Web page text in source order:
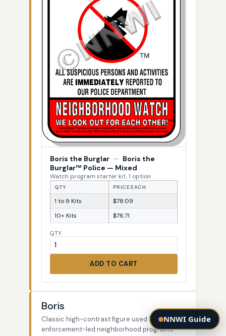
Boris the Burglar — Boris the
Burglar™ Police — Mixed
Watch program starter kit, 1 option
QTY PRICE EACH
1 to 9 Kits
$78.09
10+ Kits
$76.71
QTY
ADD TO CART
Boris
Classic high-contrast figure used by law-
enforcement-led neighborhood programs.
NNWI Guide